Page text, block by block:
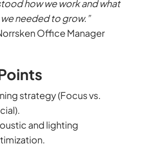
how we work and what
we needed to grow.”
Office Manager
strategy (Focus vs.
and lighting